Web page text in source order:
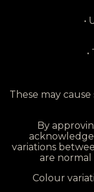
•
These may
By
variations
are normal
Colour